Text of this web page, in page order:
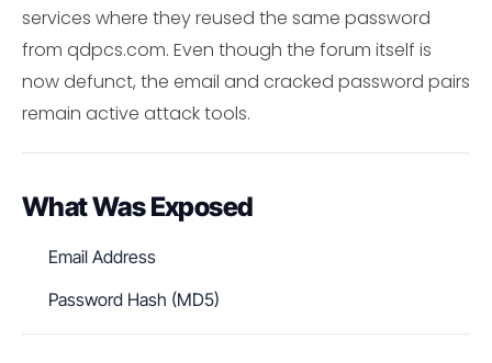
services where they reused the same password
from qdpcs.com. Even though the forum itself is
now defunct, the email and cracked password pairs
remain active attack tools.
What Was Exposed
Email Address
Password Hash (MD5)